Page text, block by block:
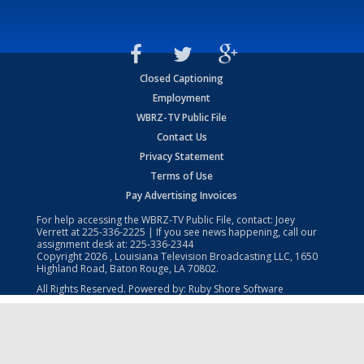
Closed Captioning
Employment
WBRZ-TV Public File
Contact Us
Privacy Statement
Terms of Use
Pay Advertising Invoices
For help accessing the WBRZ-TV Public File, contact: Joey
Verrett at225-336-2225 | If you see news happening, call our
assignment desk at: 225-336-2344
Copyright2026 , Louisiana Television Broadcasting LLC, 1650
Highland Road, Baton Rouge, LA 70802.
All Rights Reserved. Powered by: Ruby Shore Software